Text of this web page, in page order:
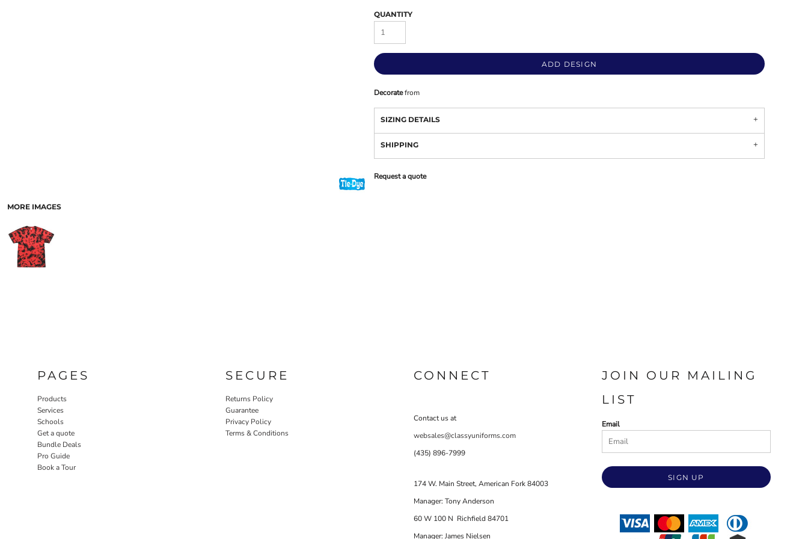
MORE IMAGES
QUANTITY
ADD DESIGN
Decoratefrom
SIZING DETAILS
SHIPPING
Request a quote
PAGES
Products
Services
Schools
Get a quote
Bundle Deals
Pro Guide
Book a Tour
SECURE
Returns Policy
Guarantee
Privacy Policy
Terms & Conditions
CONNECT
Contact us at
websales@classyuniforms.com
(435) 896-7999
174 W. Main Street, American Fork 84003
Manager: Tony Anderson
60 W 100 N Richfield 84701
Manager: James Nielsen
JOIN OUR MAILING
LIST
Email
SIGN UP